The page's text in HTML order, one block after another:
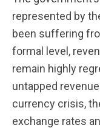
represented by
been suffering
formal level,
remain highly
untapped
currency crisis,
exchange rates